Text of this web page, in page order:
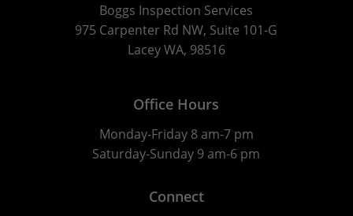
Boggs Inspection Services
975 Carpenter Rd NW, Suite 101-G
Lacey WA, 98516
Office Hours
Monday-Friday 8 am-7 pm
Saturday-Sunday 9 am-6 pm
Connect